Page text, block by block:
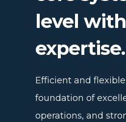
level with
expertise.
Efficient and
foundation of
operations, and